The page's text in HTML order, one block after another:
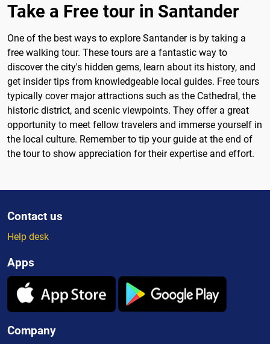
Take a Free tour in Santander
One of the best ways to explore Santander is by taking a
free walking tour. These tours are a fantastic way to
discover the city's hidden gems, learn about its history, and
get insider tips from knowledgeable local guides. Free tours
typically cover major attractions such as the Cathedral, the
historic district, and scenic viewpoints. They offer a great
opportunity to meet fellow travelers and immerse yourself in
the local culture. Remember to tip your guide at the end of
the tour to show appreciation for their expertise and effort.
Contact us
Help desk
Apps
Company